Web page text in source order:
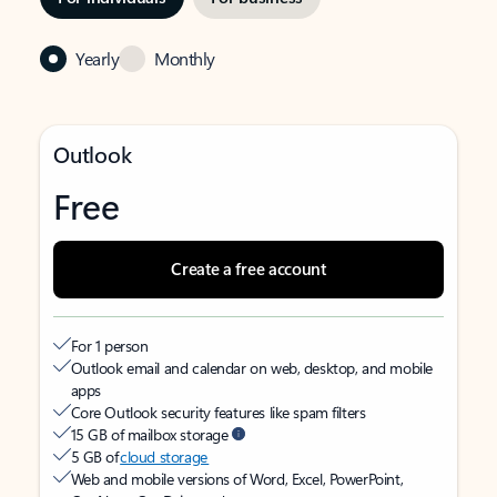
Yearly Monthly
Outlook
Free
Create a free account
For 1 person
Outlook email and calendar on web, desktop, and mobile
apps
Core Outlook security features like spam filters
15 GB of mailbox storage
5 GB ofcloud storage
Web and mobile versions of Word, Excel, PowerPoint,